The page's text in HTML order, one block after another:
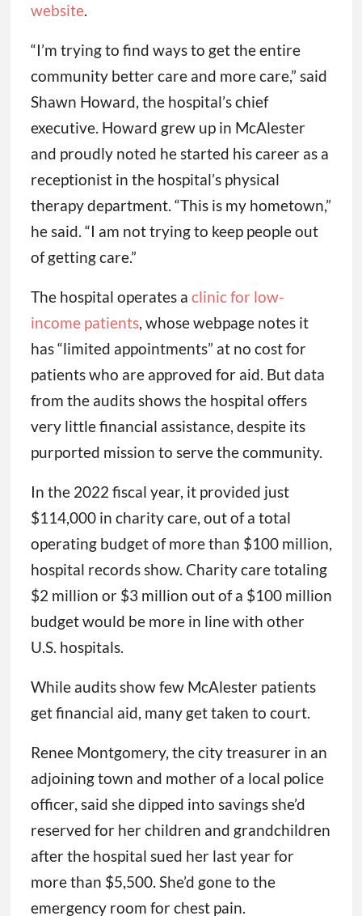
website.
“I’m trying to find ways to get the entire
community better care and more care,” said
Shawn Howard, the hospital’s chief
executive. Howard grew up in McAlester
and proudly noted he started his career as a
receptionist in the hospital’s physical
therapy department. “This is my hometown,”
he said. “I am not trying to keep people out
of getting care.”
The hospital operates a clinic for low-
income patients, whose webpage notes it
has “limited appointments” at no cost for
patients who are approved for aid. But data
from the audits shows the hospital offers
very little financial assistance, despite its
purported mission to serve the community.
In the 2022 fiscal year, it provided just
$114,000 in charity care, out of a total
operating budget of more than $100 million,
hospital records show. Charity care totaling
$2 million or $3 million out of a $100 million
budget would be more in line with other
U.S. hospitals.
While audits show few McAlester patients
get financial aid, many get taken to court.
Renee Montgomery, the city treasurer in an
adjoining town and mother of a local police
officer, said she dipped into savings she’d
reserved for her children and grandchildren
after the hospital sued her last year for
more than $5,500. She’d gone to the
emergency room for chest pain.